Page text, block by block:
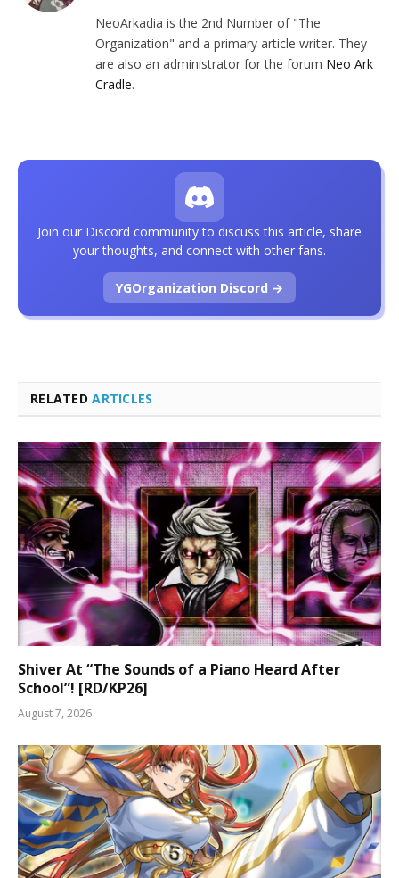
NeoArkadia is the 2nd Number of "The
Organization" and a primary article writer. They
are also an administrator for the forum Neo Ark
Cradle.
RELATEDARTICLES
Shiver At “The Sounds of a Piano Heard After
School”! [RD/KP26]
August 7, 2026
Join our Discord community to discuss this article, share
your thoughts, and connect with other fans.
YGOrganization Discord →